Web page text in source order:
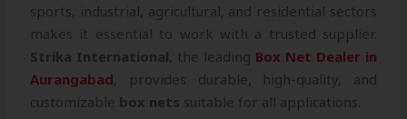
sports, industrial, agricultural, and residential sectors
makes it essential to work with a trusted supplier.
Strika International , the leading Box Net Dealer in
Aurangabad , provides durable, high-quality, and
customizable box nets suitable for all applications.